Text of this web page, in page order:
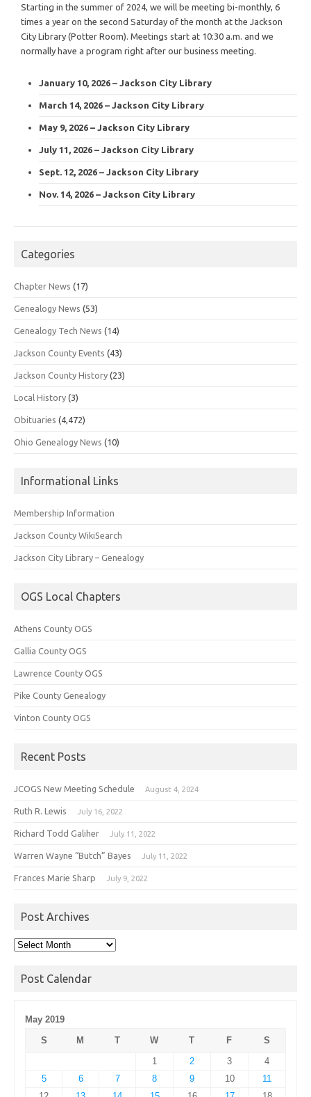
Starting in the summer of 2024, we will be meeting bi-monthly, 6
times a year on the second Saturday of the month at the Jackson
City Library (Potter Room). Meetings start at 10:30 a.m. and we
normally have a program right after our business meeting.
January 10, 2026 – Jackson City Library
March 14, 2026 – Jackson City Library
May 9, 2026 – Jackson City Library
July 11, 2026 – Jackson City Library
Sept. 12, 2026 – Jackson City Library
Nov. 14, 2026 – Jackson City Library
Categories
Chapter News (17)
Genealogy News (53)
Genealogy Tech News (14)
Jackson County Events (43)
Jackson County History (23)
Local History (3)
Obituaries (4,472)
Ohio Genealogy News (10)
Informational Links
Membership Information
Jackson County WikiSearch
Jackson City Library – Genealogy
OGS Local Chapters
Athens County OGS
Gallia County OGS
Lawrence County OGS
Pike County Genealogy
Vinton County OGS
Recent Posts
JCOGS New Meeting Schedule August 4, 2024
Ruth R. Lewis July 16, 2022
Richard Todd Galiher July 11, 2022
Warren Wayne “Butch” Bayes July 11, 2022
Frances Marie Sharp July 9, 2022
Post Archives
Post
Post Calendar
May 2019
S
M T W T F
S
1
2 3
4
5
6 7 8 9 10
11